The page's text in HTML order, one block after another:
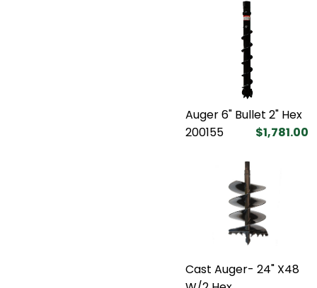
Auger 6" Bullet 2" Hex
200155
$1,781.00
Cast Auger- 24" X48